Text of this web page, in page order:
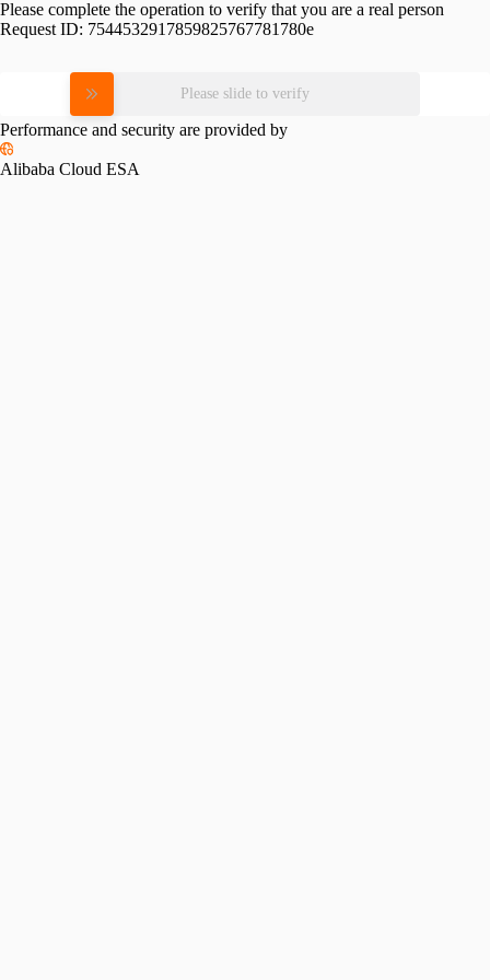
Please complete the operation to verify that you are a real person
Request ID: 7544532917859825767781780e
Please slide to verify
Performance and security are provided by
Alibaba Cloud ESA